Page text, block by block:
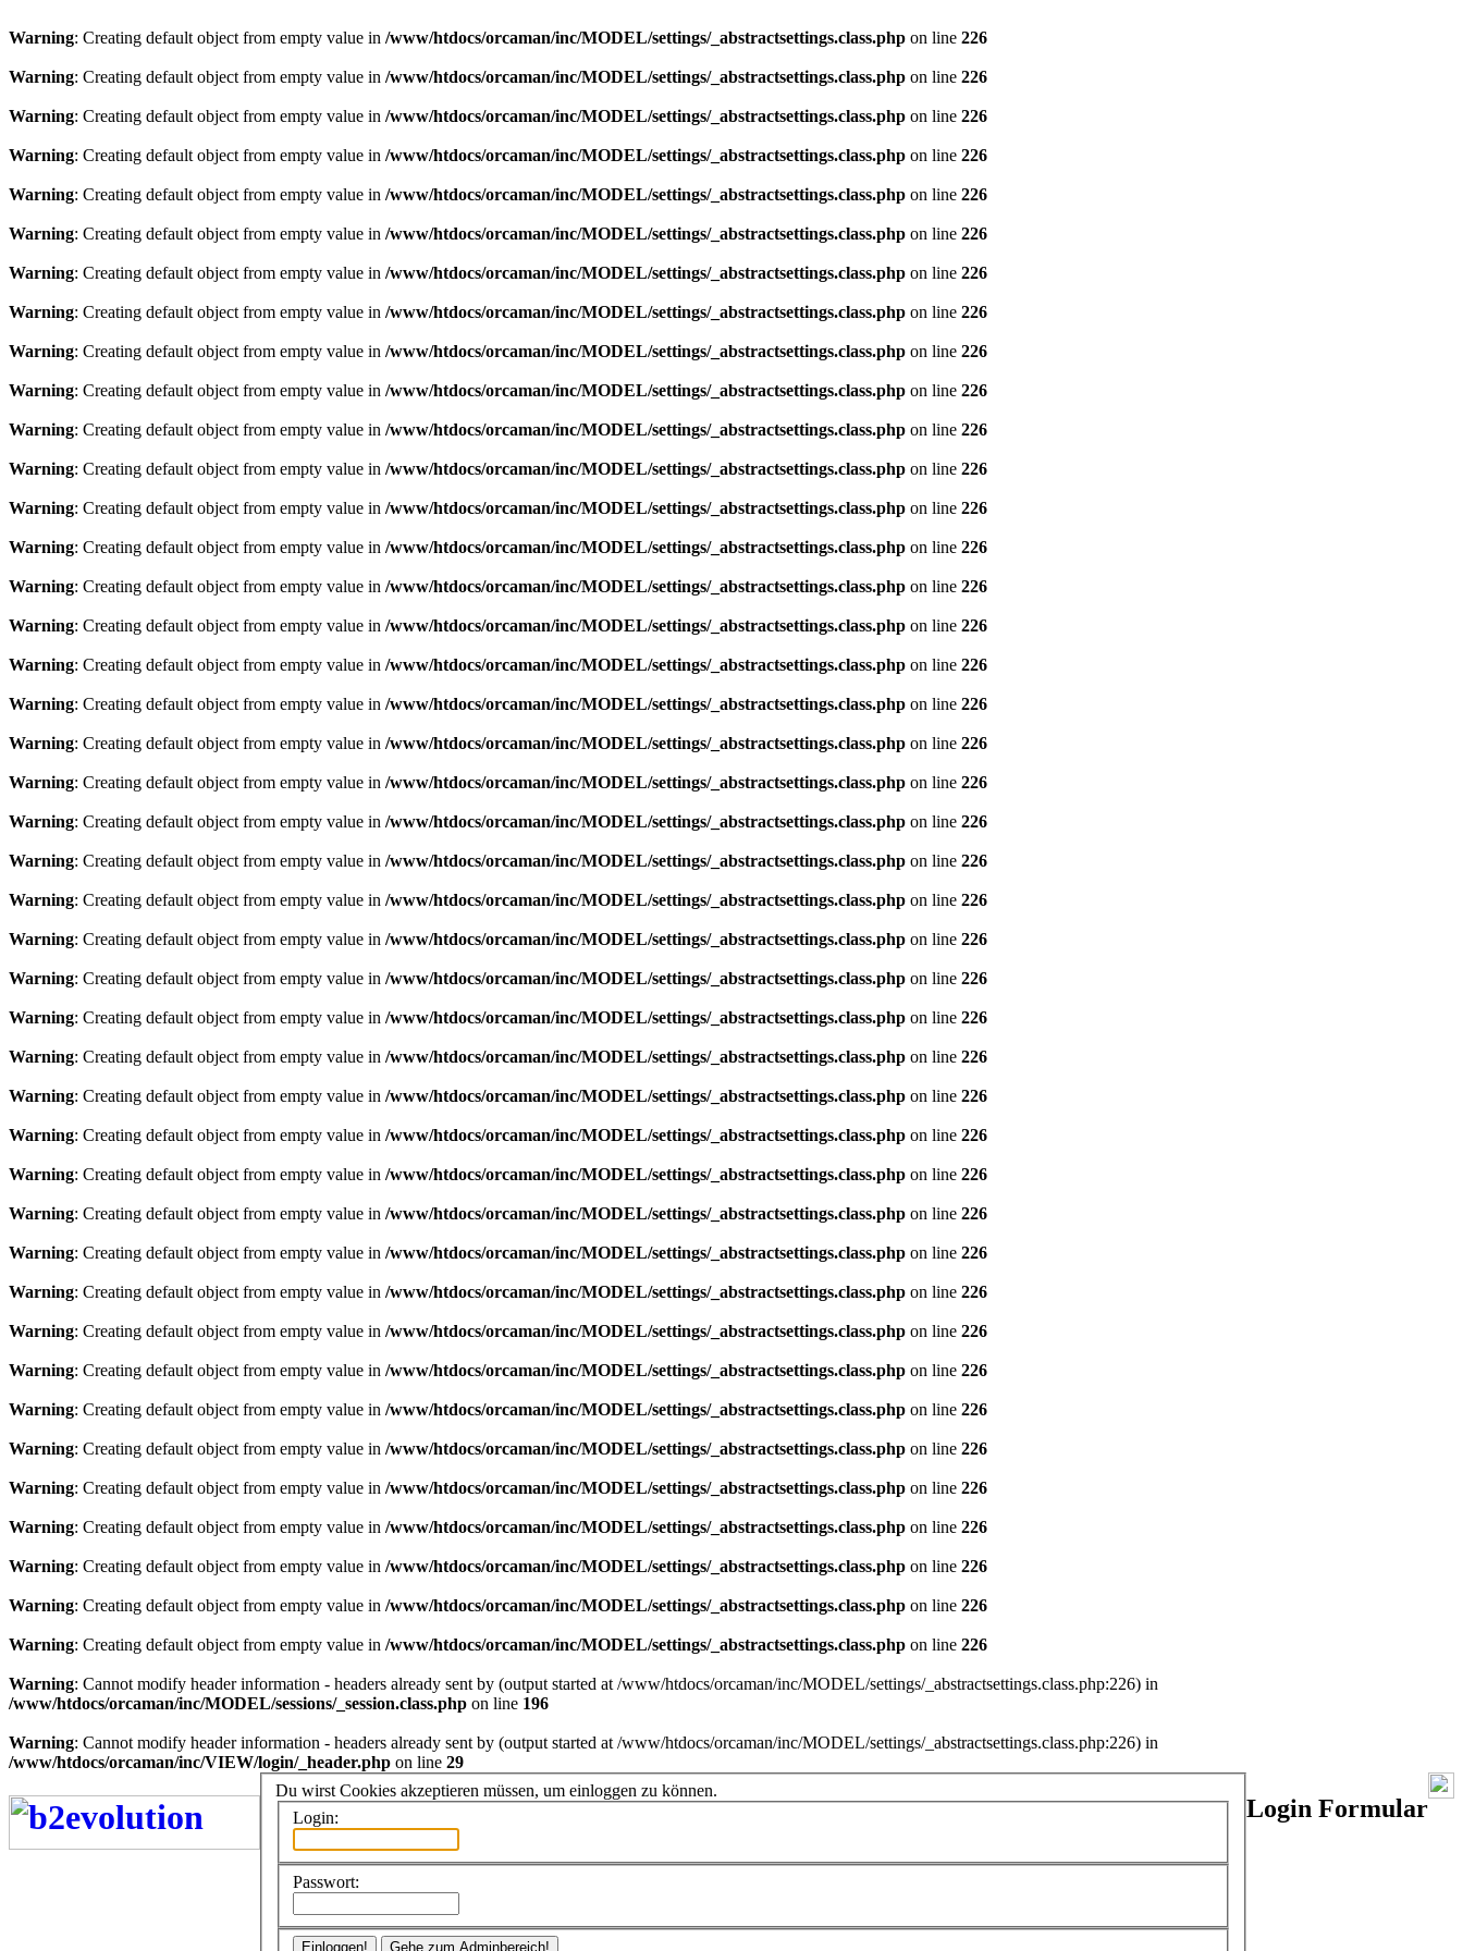
Warning: Creating default object from empty value in /www/htdocs/orcaman/inc/MODEL/settings/_abstractsettings.class.php on line 226
Warning: Creating default object from empty value in /www/htdocs/orcaman/inc/MODEL/settings/_abstractsettings.class.php on line 226
Warning: Creating default object from empty value in /www/htdocs/orcaman/inc/MODEL/settings/_abstractsettings.class.php on line 226
Warning: Creating default object from empty value in /www/htdocs/orcaman/inc/MODEL/settings/_abstractsettings.class.php on line 226
Warning: Creating default object from empty value in /www/htdocs/orcaman/inc/MODEL/settings/_abstractsettings.class.php on line 226
Warning: Creating default object from empty value in /www/htdocs/orcaman/inc/MODEL/settings/_abstractsettings.class.php on line 226
Warning: Creating default object from empty value in /www/htdocs/orcaman/inc/MODEL/settings/_abstractsettings.class.php on line 226
Warning: Creating default object from empty value in /www/htdocs/orcaman/inc/MODEL/settings/_abstractsettings.class.php on line 226
Warning: Creating default object from empty value in /www/htdocs/orcaman/inc/MODEL/settings/_abstractsettings.class.php on line 226
Warning: Creating default object from empty value in /www/htdocs/orcaman/inc/MODEL/settings/_abstractsettings.class.php on line 226
Warning: Creating default object from empty value in /www/htdocs/orcaman/inc/MODEL/settings/_abstractsettings.class.php on line 226
Warning: Creating default object from empty value in /www/htdocs/orcaman/inc/MODEL/settings/_abstractsettings.class.php on line 226
Warning: Creating default object from empty value in /www/htdocs/orcaman/inc/MODEL/settings/_abstractsettings.class.php on line 226
Warning: Creating default object from empty value in /www/htdocs/orcaman/inc/MODEL/settings/_abstractsettings.class.php on line 226
Warning: Creating default object from empty value in /www/htdocs/orcaman/inc/MODEL/settings/_abstractsettings.class.php on line 226
Warning: Creating default object from empty value in /www/htdocs/orcaman/inc/MODEL/settings/_abstractsettings.class.php on line 226
Warning: Creating default object from empty value in /www/htdocs/orcaman/inc/MODEL/settings/_abstractsettings.class.php on line 226
Warning: Creating default object from empty value in /www/htdocs/orcaman/inc/MODEL/settings/_abstractsettings.class.php on line 226
Warning: Creating default object from empty value in /www/htdocs/orcaman/inc/MODEL/settings/_abstractsettings.class.php on line 226
Warning: Creating default object from empty value in /www/htdocs/orcaman/inc/MODEL/settings/_abstractsettings.class.php on line 226
Warning: Creating default object from empty value in /www/htdocs/orcaman/inc/MODEL/settings/_abstractsettings.class.php on line 226
Warning: Creating default object from empty value in /www/htdocs/orcaman/inc/MODEL/settings/_abstractsettings.class.php on line 226
Warning: Creating default object from empty value in /www/htdocs/orcaman/inc/MODEL/settings/_abstractsettings.class.php on line 226
Warning: Creating default object from empty value in /www/htdocs/orcaman/inc/MODEL/settings/_abstractsettings.class.php on line 226
Warning: Creating default object from empty value in /www/htdocs/orcaman/inc/MODEL/settings/_abstractsettings.class.php on line 226
Warning: Creating default object from empty value in /www/htdocs/orcaman/inc/MODEL/settings/_abstractsettings.class.php on line 226
Warning: Creating default object from empty value in /www/htdocs/orcaman/inc/MODEL/settings/_abstractsettings.class.php on line 226
Warning: Creating default object from empty value in /www/htdocs/orcaman/inc/MODEL/settings/_abstractsettings.class.php on line 226
Warning: Creating default object from empty value in /www/htdocs/orcaman/inc/MODEL/settings/_abstractsettings.class.php on line 226
Warning: Creating default object from empty value in /www/htdocs/orcaman/inc/MODEL/settings/_abstractsettings.class.php on line 226
Warning: Creating default object from empty value in /www/htdocs/orcaman/inc/MODEL/settings/_abstractsettings.class.php on line 226
Warning: Creating default object from empty value in /www/htdocs/orcaman/inc/MODEL/settings/_abstractsettings.class.php on line 226
Warning: Creating default object from empty value in /www/htdocs/orcaman/inc/MODEL/settings/_abstractsettings.class.php on line 226
Warning: Creating default object from empty value in /www/htdocs/orcaman/inc/MODEL/settings/_abstractsettings.class.php on line 226
Warning: Creating default object from empty value in /www/htdocs/orcaman/inc/MODEL/settings/_abstractsettings.class.php on line 226
Warning: Creating default object from empty value in /www/htdocs/orcaman/inc/MODEL/settings/_abstractsettings.class.php on line 226
Warning: Creating default object from empty value in /www/htdocs/orcaman/inc/MODEL/settings/_abstractsettings.class.php on line 226
Warning: Creating default object from empty value in /www/htdocs/orcaman/inc/MODEL/settings/_abstractsettings.class.php on line 226
Warning: Creating default object from empty value in /www/htdocs/orcaman/inc/MODEL/settings/_abstractsettings.class.php on line 226
Warning: Creating default object from empty value in /www/htdocs/orcaman/inc/MODEL/settings/_abstractsettings.class.php on line 226
Warning: Creating default object from empty value in /www/htdocs/orcaman/inc/MODEL/settings/_abstractsettings.class.php on line 226
Warning: Creating default object from empty value in /www/htdocs/orcaman/inc/MODEL/settings/_abstractsettings.class.php on line 226
Warning: Cannot modify header information - headers already sent by (output started at /www/htdocs/orcaman/inc/MODEL/settings/_abstractsettings.class.php:226) in
/www/htdocs/orcaman/inc/MODEL/sessions/_session.class.php on line 196
Warning: Cannot modify header information - headers already sent by (output started at /www/htdocs/orcaman/inc/MODEL/settings/_abstractsettings.class.php:226) in
/www/htdocs/orcaman/inc/VIEW/login/_header.php on line 29
Login Formular
Du wirst Cookies akzeptieren müssen, um einloggen zu können.
Login:
Passwort: